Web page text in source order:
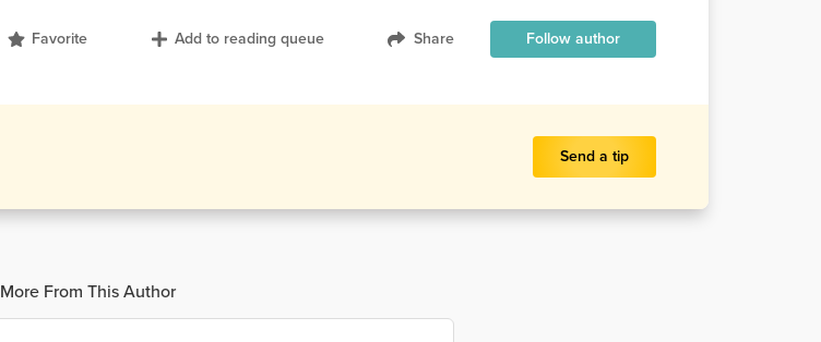
Favorite Add to reading queue Share Follow author
Send a tip
More From This Author